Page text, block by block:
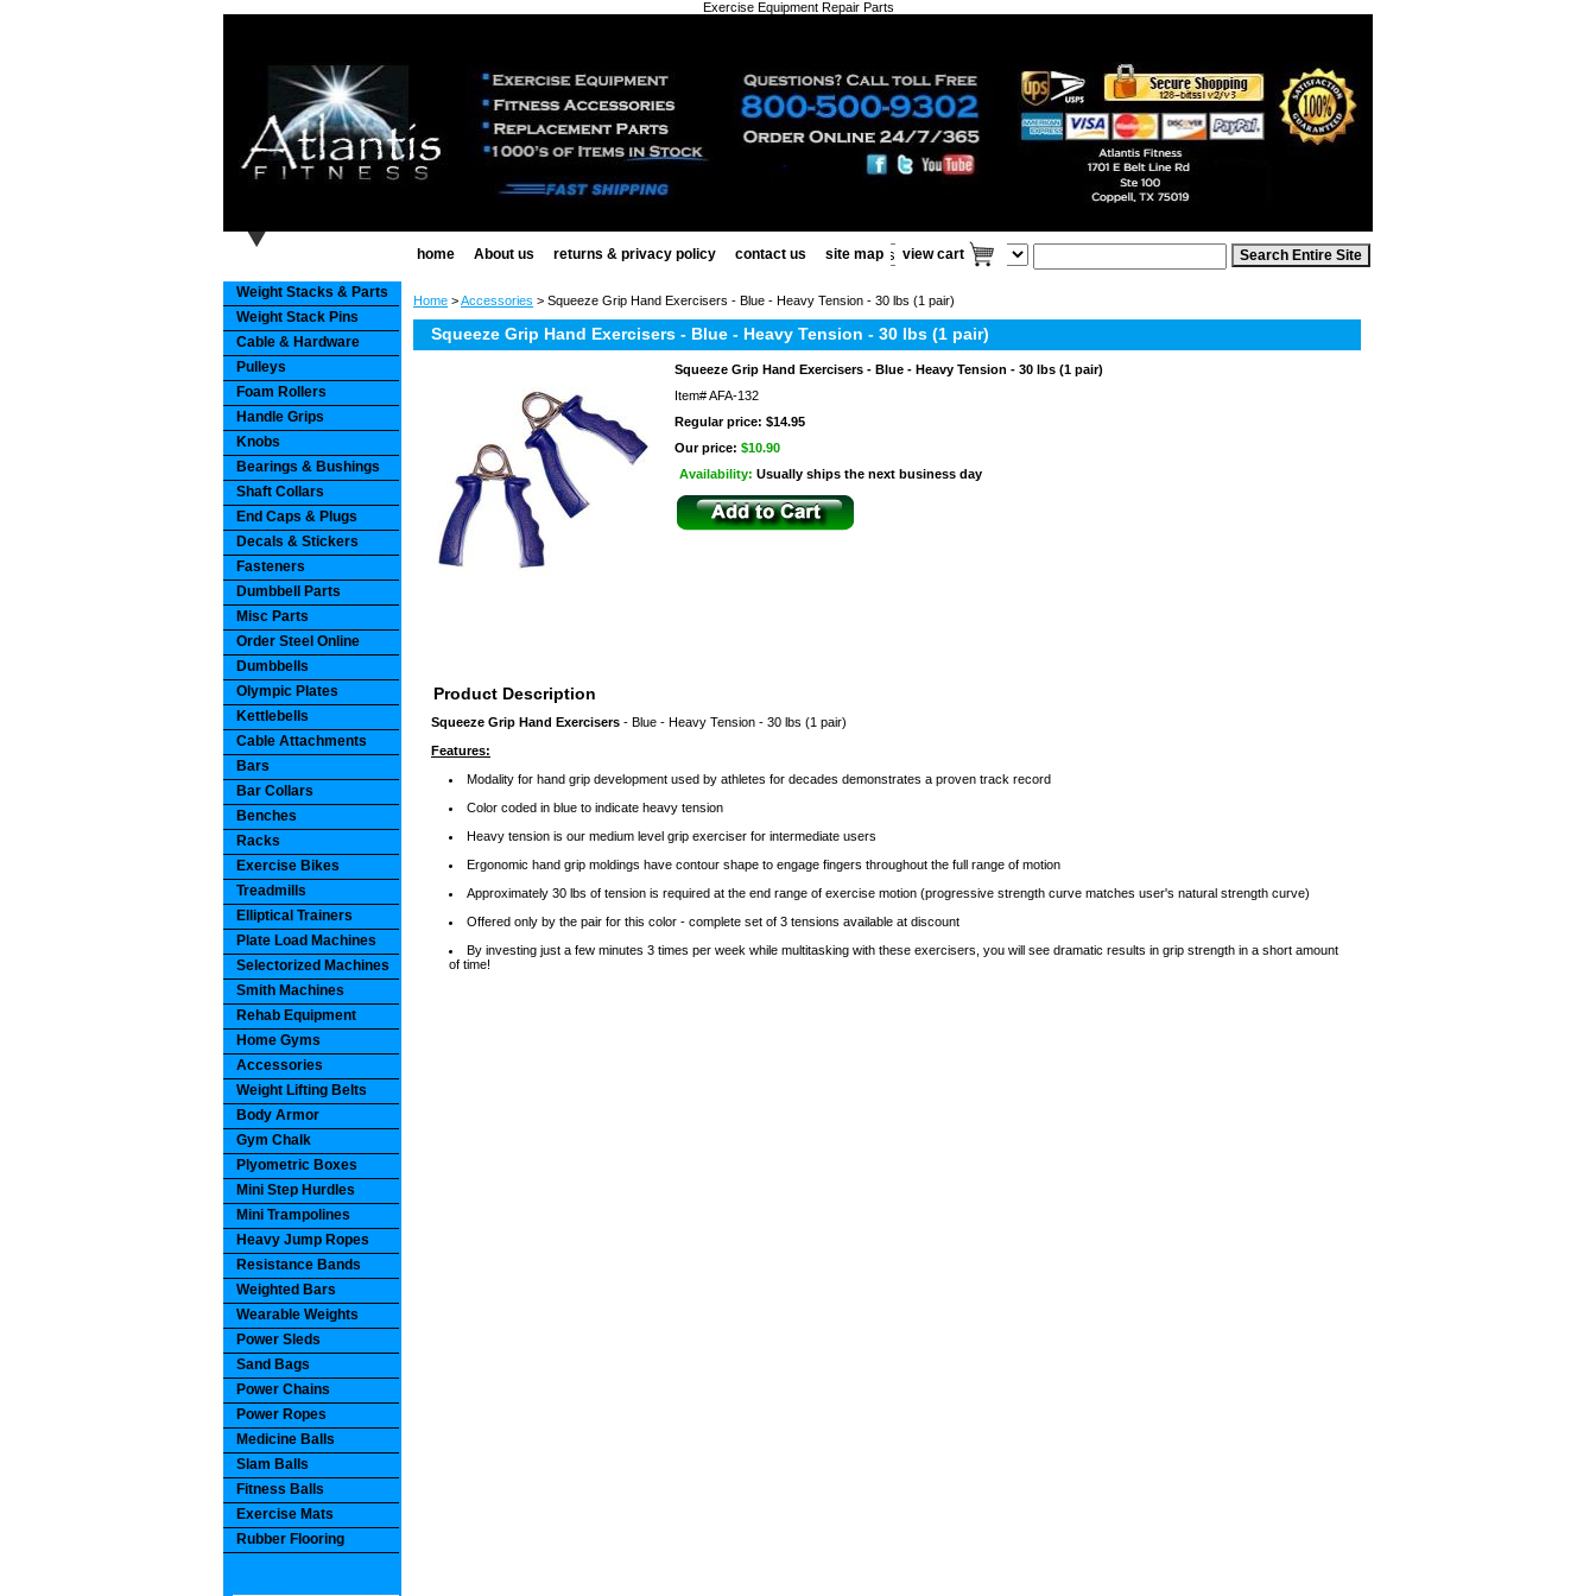
Exercise Equipment Repair Parts
home About us returns & privacy policy contact us site map view cart
Home >Accessories > Squeeze Grip Hand Exercisers - Blue - Heavy Tension - 30 lbs (1 pair)
Squeeze Grip Hand Exercisers - Blue - Heavy Tension - 30 lbs (1 pair)
Squeeze Grip Hand Exercisers - Blue - Heavy Tension - 30 lbs (1 pair)
Item#AFA-132
Regular price: $14.95
Our price: $10.90
Availability: Usually ships the next business day
Product Description
Squeeze Grip Hand Exercisers - Blue - Heavy Tension - 30 lbs (1 pair)
Features:
Modality for hand grip development used by athletes for decades demonstrates a proven track record
Color coded in blue to indicate heavy tension
Heavy tension is our medium level grip exerciser for intermediate users
Ergonomic hand grip moldings have contour shape to engage fingers throughout the full range of motion
Approximately 30 lbs of tension is required at the end range of exercise motion (progressive strength curve matches user's natural strength curve)
Offered only by the pair for this color - complete set of 3 tensions available at discount
By investing just a few minutes 3 times per week while multitasking with these exercisers, you will see dramatic results in grip strength in a short amount
of time!
Weight Stacks & Parts
Weight Stack Pins
Cable & Hardware
Pulleys
Foam Rollers
Handle Grips
Knobs
Bearings & Bushings
Shaft Collars
End Caps & Plugs
Decals & Stickers
Fasteners
Dumbbell Parts
Misc Parts
Order Steel Online
Dumbbells
Olympic Plates
Kettlebells
Cable Attachments
Bars
Bar Collars
Benches
Racks
Exercise Bikes
Treadmills
Elliptical Trainers
Plate Load Machines
Selectorized Machines
Smith Machines
Rehab Equipment
Home Gyms
Accessories
Weight Lifting Belts
Body Armor
Gym Chalk
Plyometric Boxes
Mini Step Hurdles
Mini Trampolines
Heavy Jump Ropes
Resistance Bands
Weighted Bars
Wearable Weights
Power Sleds
Sand Bags
Power Chains
Power Ropes
Medicine Balls
Slam Balls
Fitness Balls
Exercise Mats
Rubber Flooring